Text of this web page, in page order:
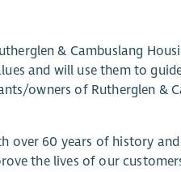
& Cambuslang
and will use them to
owners of Rutherglen &
over 60 years of history
the lives of our